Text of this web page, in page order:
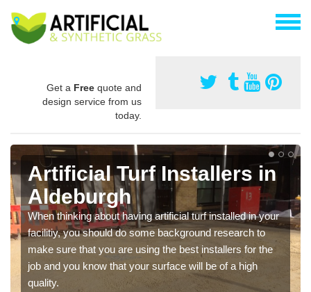
Get a Free quote and
design service from us
today.
Artificial Turf Installers in
Aldeburgh
When thinking about having artificial turf installed in your
facilitiy, you should do some background research to
make sure that you are using the best installers for the
job and you know that your surface will be of a high
quality.